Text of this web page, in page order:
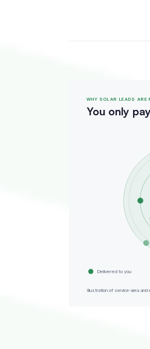
WHY SOLAR LEADS ARE
You only
Delivered to you
Illustration of service-area and